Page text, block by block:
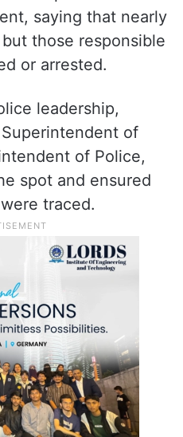
approached the
an FIR was
the police
saying that nearly
those responsible
or arrested.
leadership,
of
of Police,
spot and ensured
traced.